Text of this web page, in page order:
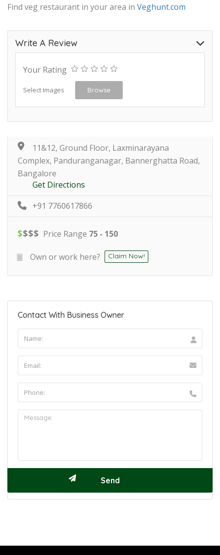
Find veg restaurant in your area in Veghunt.com
Write A Review
Your Rating
Select Images Browse
11&12, Ground Floor, Laxminarayana
Complex, Panduranganagar, Bannerghatta Road,
Bangalore
Get Directions
+91 7760617866
$$$$ Price Range 75 - 150
Own or work here? Claim Now!
Contact With Business Owner